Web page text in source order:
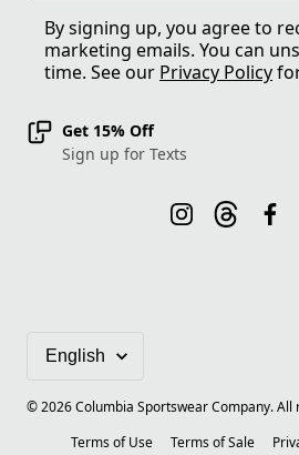
By signing up, you agree to
marketing emails. You can
time. See our Privacy Policy
Get 15% Off
Sign up for Texts
©2026Columbia Sportswear Company. All
Terms of Use
Terms of Sale